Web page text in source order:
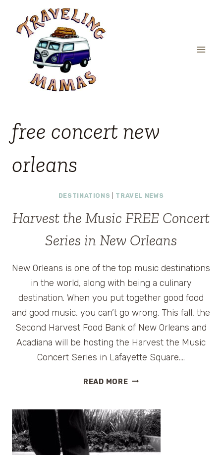
content
free concert new
orleans
DESTINATIONS TRAVEL NEWS
Harvest the Music FREE Concert
Series in New Orleans
New Orleans is one of the top music destinations
in the world, along with being a culinary
destination. When you put together good food
and good music, you can’t go wrong. This fall, the
Second Harvest Food Bank of New Orleans and
Acadiana will be hosting the Harvest the Music
Concert Series in Lafayette Square….
READ MOREHARVEST
FREE
CONCERT
SERIES
IN